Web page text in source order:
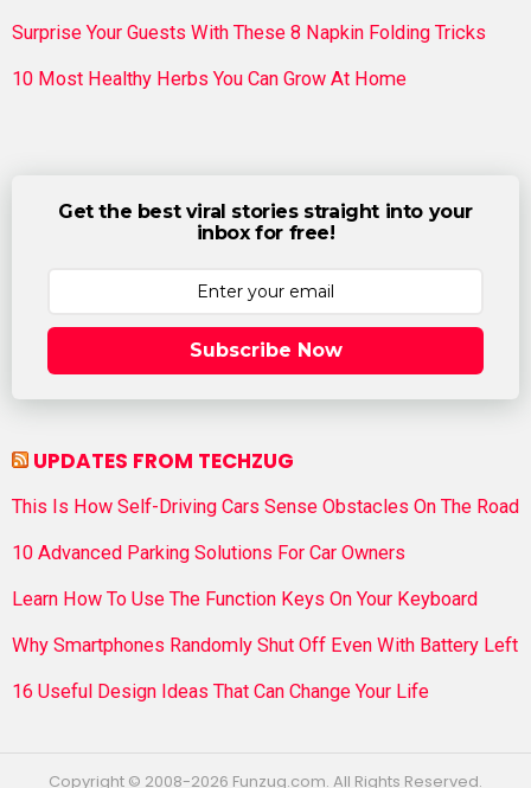
Surprise Your Guests With These 8 Napkin Folding Tricks
10 Most Healthy Herbs You Can Grow At Home
Get the best viral stories straight into your
inbox for free!
Subscribe Now
UPDATES FROM TECHZUG
This Is How Self-Driving Cars Sense Obstacles On The Road
10 Advanced Parking Solutions For Car Owners
Learn How To Use The Function Keys On Your Keyboard
Why Smartphones Randomly Shut Off Even With Battery Left
16 Useful Design Ideas That Can Change Your Life
Copyright © 2008-2026 Funzug.com. All Rights Reserved.